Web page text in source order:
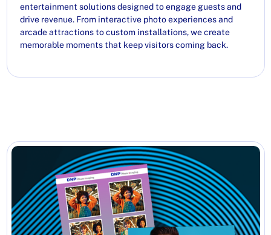
entertainment solutions designed to engage guests and
drive revenue. From interactive photo experiences and
arcade attractions to custom installations, we create
memorable moments that keep visitors coming back.